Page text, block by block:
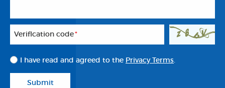
Veriflcation code*
I have read and agreed to the Privacy Terms
Submit